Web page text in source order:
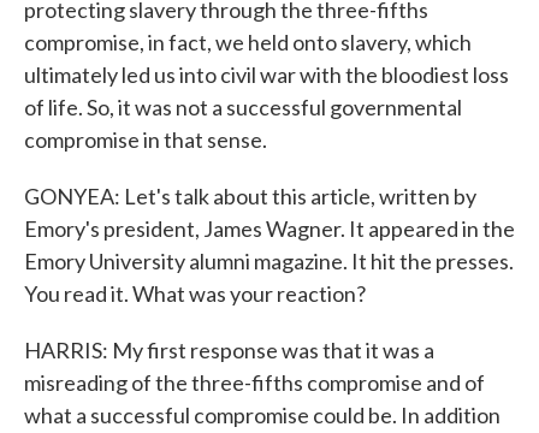
protecting slavery through the three-fifths
compromise, in fact, we held onto slavery, which
ultimately led us into civil war with the bloodiest loss
of life. So, it was not a successful governmental
compromise in that sense.
GONYEA: Let's talk about this article, written by
Emory's president, James Wagner. It appeared in the
Emory University alumni magazine. It hit the presses.
You read it. What was your reaction?
HARRIS: My first response was that it was a
misreading of the three-fifths compromise and of
what a successful compromise could be. In addition